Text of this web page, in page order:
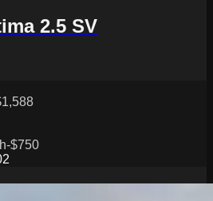
2.5 SV
-$750